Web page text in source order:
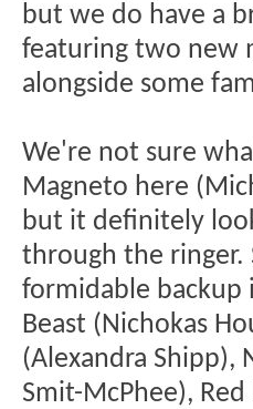
but we do have a
featuring two new
alongside some
We're not sure
Magneto here
but it definitely
through the ringer.
formidable
Beast (Nichokas
(Alexandra Shipp),
Smit-McPhee),